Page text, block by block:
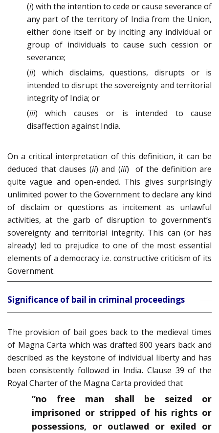
(i) with the intention to cede or cause severance of
any part of the territory of India from the Union,
either done itself or by inciting any individual or
group of individuals to cause such cession or
severance;
(ii) which disclaims, questions, disrupts or is
intended to disrupt the sovereignty and territorial
integrity of India; or
(iii) which causes or is intended to cause
disaffection against India.
On a critical interpretation of this definition, it can be
deduced that clauses (ii) and (iii) of the definition are
quite vague and open-ended. This gives surprisingly
unlimited power to the Government to declare any kind
of disclaim or questions as incitement as unlawful
activities, at the garb of disruption to government’s
sovereignty and territorial integrity. This can (or has
already) led to prejudice to one of the most essential
elements of a democracy i.e. constructive criticism of its
Government.
Significance of bail in criminal proceedings
The provision of bail goes back to the medieval times
of Magna Carta which was drafted 800 years back and
described as the keystone of individual liberty and has
been consistently followed in India. Clause 39 of the
Royal Charter of the Magna Carta provided that
“no free man shall be seized or
imprisoned or stripped of his rights or
possessions, or outlawed or exiled or